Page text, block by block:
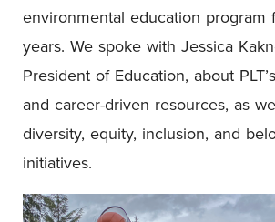
environmental education program
years. We spoke with Jessica
President of Education, about
and career-driven resources, as
diversity, equity, inclusion, and
initiatives.